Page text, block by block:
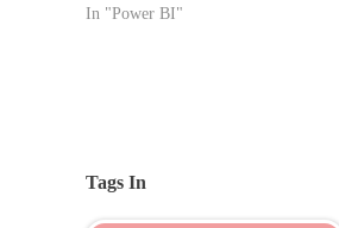
In "Power BI"
Tags In